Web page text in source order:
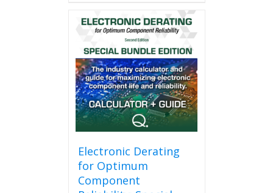
Electronic Derating
for Optimum
Component